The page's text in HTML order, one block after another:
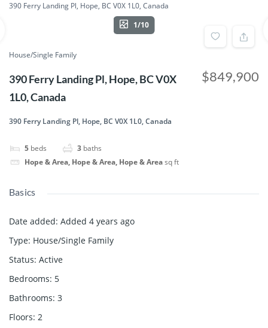
390 Ferry Landing Pl, Hope, BC V0X 1L0, Canada
1/10
House/Single Family
390 Ferry Landing Pl, Hope, BC V0X
1L0, Canada
390 Ferry Landing Pl, Hope, BC V0X 1L0, Canada
5 beds 3 baths
Hope & Area, Hope & Area, Hope & Areasq ft
$849,900
Basics
Date added: Added 4 years ago
Type: House/Single Family
Status: Active
Bedrooms: 5
Bathrooms: 3
Floors: 2